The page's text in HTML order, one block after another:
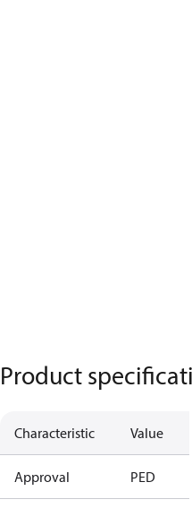
Product
Characteristic Value
Approval PED